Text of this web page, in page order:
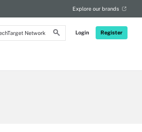
Login Register
Explore our brands